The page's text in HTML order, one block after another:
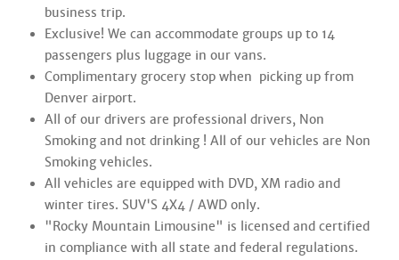
business trip.
Exclusive! We can accommodate groups up to 14
passengers plus luggage in our vans.
Complimentary grocery stop when picking up from
Denver airport.
All of our drivers are professional drivers, Non
Smoking and not drinking ! All of our vehicles are Non
Smoking vehicles.
All vehicles are equipped with DVD, XM radio and
winter tires. SUV'S 4X4 / AWD only.
"Rocky Mountain Limousine" is licensed and certified
in compliance with all state and federal regulations.